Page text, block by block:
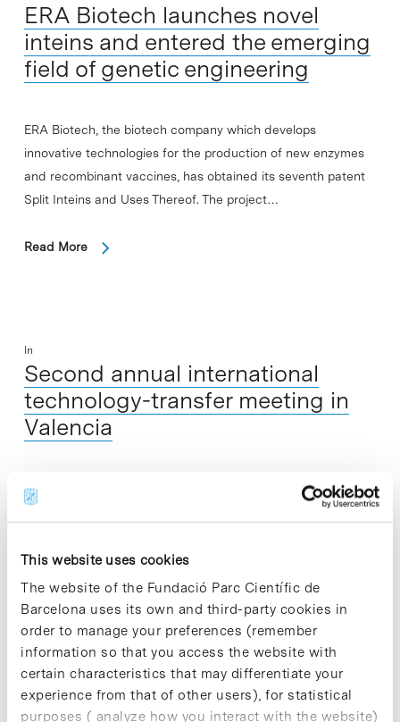
This website uses cookies
The website of the Fundació Parc Científic de
Barcelona uses its own and third-party cookies in
order to manage your preferences (remember
information so that you access the website with
certain characteristics that may differentiate your
experience from that of other users), for statistical
purposes ( analyze how you interact with the website)
ERA Biotech launches novel
inteins and entered the emerging
field of genetic engineering
ERA Biotech, the biotech company which develops
innovative technologies for the production of new enzymes
and recombinant vaccines, has obtained its seventh patent
Split Inteins and Uses Thereof. The project…
Read More
In
Second annual international
technology-transfer meeting in
Valencia
The second annual technology-transfer meeting Research to
Business in Health Sciences and Technologies, under the
take place on 17 and 18 November…
Read More